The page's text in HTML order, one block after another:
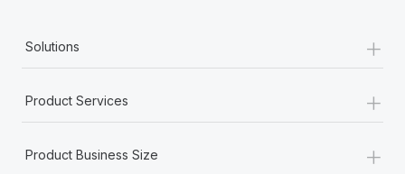
Solutions +
Product Services +
Product Business Size +